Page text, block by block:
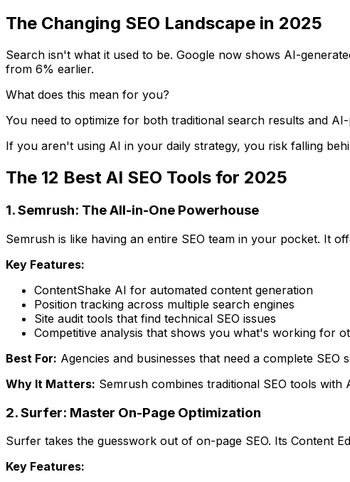
The Changing SEO Landscape in 2025
Search isn't what it used to be. Google now shows AI-
from 6% earlier.
What does this mean for you?
You need to optimize for both traditional search results and
If you aren't using AI in your daily strategy, you risk falling
The 12 Best AI SEO Tools for 2025
1. Semrush: The All-in-One Powerhouse
Semrush is like having an entire SEO team in your pocket. It
Key Features:
ContentShake AI for automated content generation
Position tracking across multiple search engines
Site audit tools that find technical SEO issues
Competitive analysis that shows you what's working for
Best For: Agencies and businesses that need a complete SEO
Why It Matters: Semrush combines traditional SEO tools
2. Surfer: Master On-Page Optimization
Surfer takes the guesswork out of on-page SEO. Its Content
Key Features: